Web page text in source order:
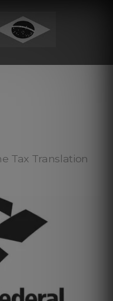
Tax Translation